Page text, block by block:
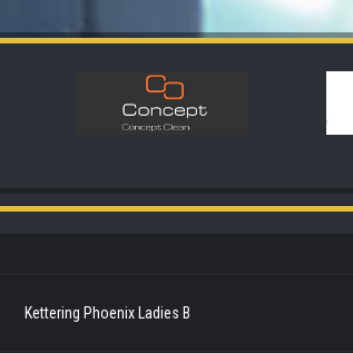
Kettering Phoenix Ladies B